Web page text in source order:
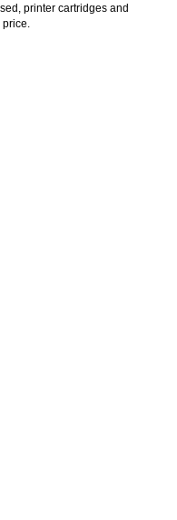
printer cartridges and
price.